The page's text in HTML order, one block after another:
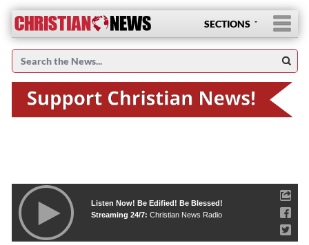
SECTIONS
Listen Now! Be Edified! Be Blessed!
Streaming 24/7: Christian News Radio